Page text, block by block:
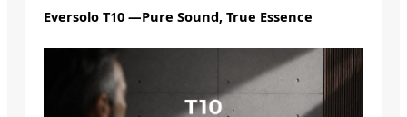
Eversolo T10 —Pure Sound, True Essence